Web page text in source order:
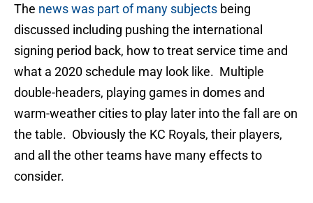
The news was part of many subjects being
discussed including pushing the international
signing period back, how to treat service time and
what a 2020 schedule may look like. Multiple
double-headers, playing games in domes and
warm-weather cities to play later into the fall are on
the table. Obviously the KC Royals, their players,
and all the other teams have many effects to
consider.